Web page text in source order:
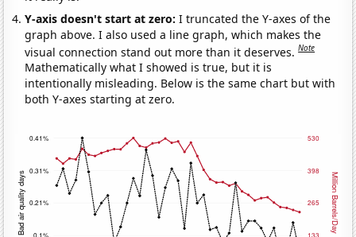
Y-axis doesn't start at zero:I truncated the Y-axes of the
graph above. I also used a line graph, which makes the
visual connection stand out more than it deserves.Note
Mathematically what I showed is true, but it is
intentionally misleading. Below is the same chart but with
both Y-axes starting at zero.